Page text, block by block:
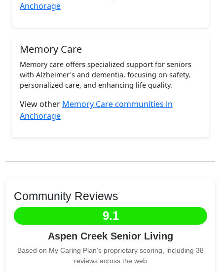
Anchorage
Memory Care
Memory care offers specialized support for seniors
with Alzheimer's and dementia, focusing on safety,
personalized care, and enhancing life quality.
View other Memory Care communities in
Anchorage
Community Reviews
9.1
Aspen Creek Senior Living
Based on My Caring Plan's proprietary scoring, including 38
reviews across the web